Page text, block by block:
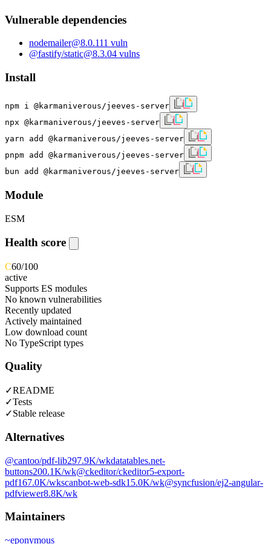
Vulnerable dependencies
nodemailer@8.0.111 vuln
@fastify/static@8.3.04 vulns
Install
npm i @karmaniverous/jeeves-server
npx @karmaniverous/jeeves-server
yarn add @karmaniverous/jeeves-server
pnpm add @karmaniverous/jeeves-server
bun add @karmaniverous/jeeves-server
Module
ESM
Health score
C60/100
active
Supports ES modules
No known vulnerabilities
Recently updated
Actively maintained
Low download count
No TypeScript types
Quality
✓README
✓Tests
✓Stable release
Alternatives
@cantoo/pdf-lib297.9K/wkdatatables.net-
buttons200.1K/wk@ckeditor/ckeditor5-export-
pdf167.0K/wkscanbot-web-sdk15.0K/wk@syncfusion/ej2-angular-
pdfviewer8.8K/wk
Maintainers
~eponymous